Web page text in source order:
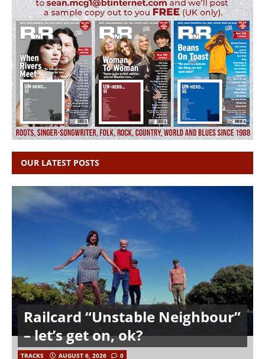
OUR LATEST POSTS
Railcard “Unstable Neighbour”
– let’s get on, ok?
TRACKS AUGUST 6, 2026 0